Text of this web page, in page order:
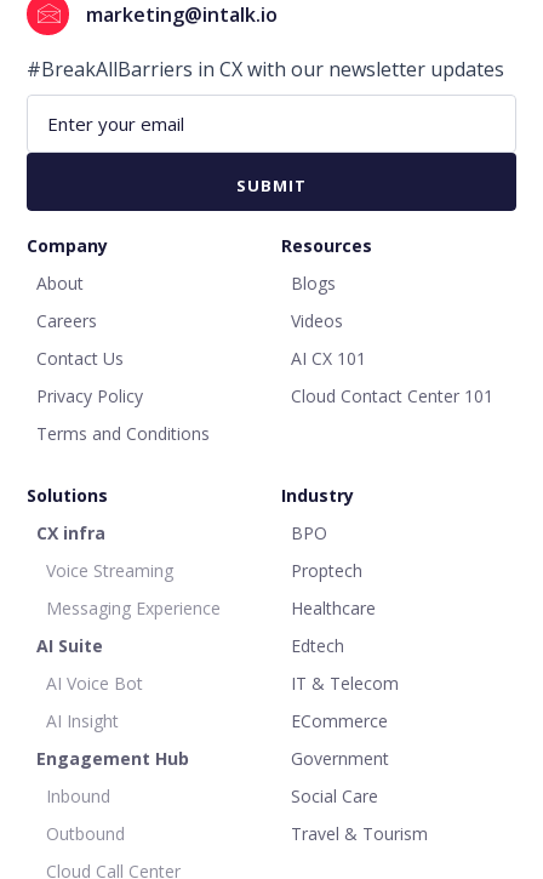
marketing@intalk.io
#BreakAllBarriers in CX with our newsletter updates
Company
About
Careers
Contact Us
Privacy Policy
Terms and Conditions
Resources
Blogs
Videos
AI CX 101
Cloud Contact Center 101
Solutions
CX infra
Voice Streaming
Messaging Experience
AI Suite
AI Voice Bot
AI Insight
Engagement Hub
Inbound
Outbound
Cloud Call Center
Industry
BPO
Proptech
Healthcare
Edtech
IT & Telecom
ECommerce
Government
Social Care
Travel & Tourism